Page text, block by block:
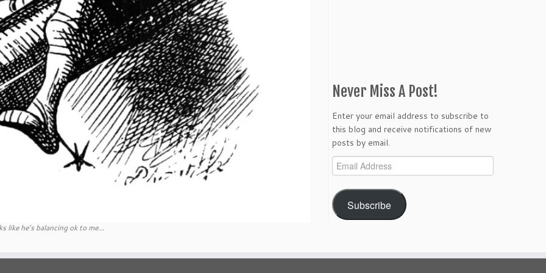
like he’s balancing ok to me…
Never Miss A Post!
Enter your email address to subscribe to
this blog and receive notifications of new
posts by email.
Email
Address
Subscribe